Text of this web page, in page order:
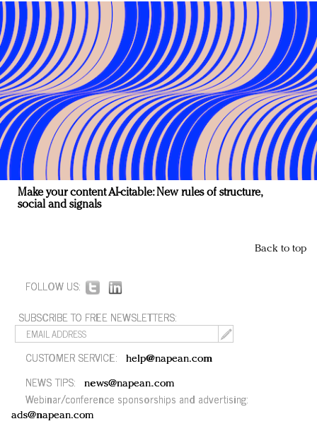
Make your content AI-citable: New rules of structure,
social and signals
Back to top
FOLLOW US:
SUBSCRIBE TO FREE NEWSLETTERS:
CUSTOMER SERVICE: help@napean.com
NEWS TIPS: news@napean.com
Webinar/conference sponsorships and advertising:
ads@napean.com